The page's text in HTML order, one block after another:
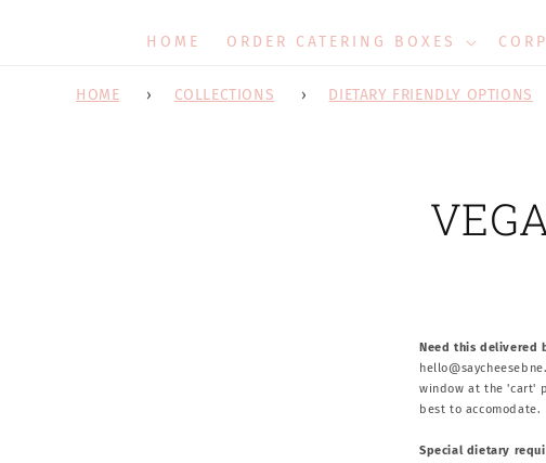
HOME ORDER CATERING BOXES
HOME COLLECTIONS DIETARY FRIENDLY OPTIONS
product
information
Need this delivered
window at the 'cart'
best to accomodate.
Special dietary